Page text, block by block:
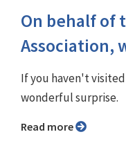
On behalf of
Association,
If you haven't
wonderful surprise.
Read more